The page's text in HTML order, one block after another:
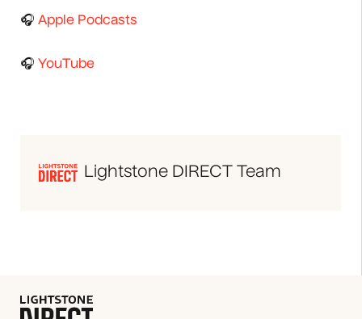
🎧 Apple Podcasts
🎧 YouTube
Lightstone DIRECT Team